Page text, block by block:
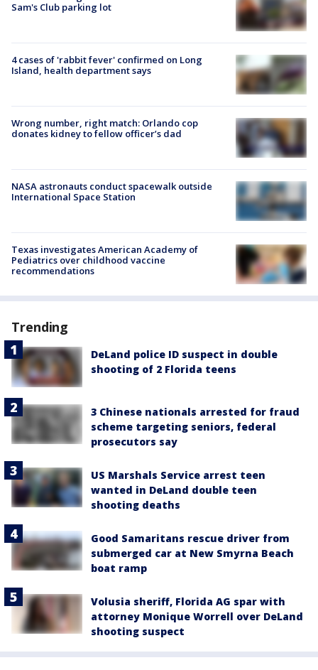
Sam's Club parking lot
4 cases of 'rabbit fever' confirmed on Long
Island, health department says
Wrong number, right match: Orlando cop
donates kidney to fellow officer’s dad
NASA astronauts conduct spacewalk outside
International Space Station
Texas investigates American Academy of
Pediatrics over childhood vaccine
recommendations
Trending
DeLand police ID suspect in double
shooting of 2 Florida teens
3 Chinese nationals arrested for fraud
scheme targeting seniors, federal
prosecutors say
US Marshals Service arrest teen
wanted in DeLand double teen
shooting deaths
Good Samaritans rescue driver from
submerged car at New Smyrna Beach
boat ramp
Volusia sheriff, Florida AG spar with
attorney Monique Worrell over DeLand
shooting suspect